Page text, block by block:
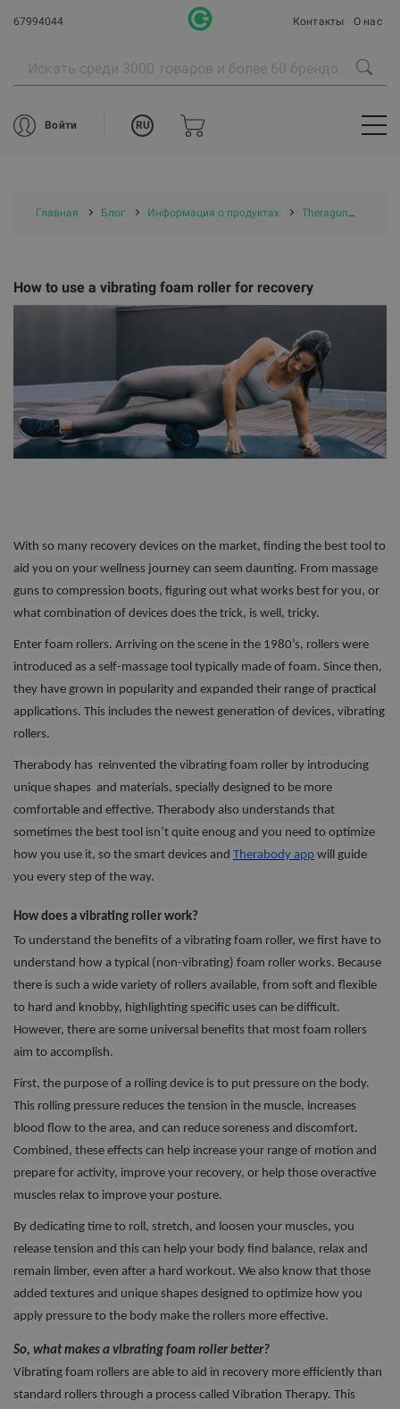
67994044 Контакты О нас
Войти RU
Главная Блог Информация о продуктах Theragun
How to use a vibrating foam roller for recovery
With so many recovery devices on the market, finding the best tool to
aid you on your wellness journey can seem daunting. From massage
guns to compression boots, figuring out what works best for you, or
what combination of devices does the trick, is well, tricky.
Enter foam rollers. Arriving on the scene in the 1980’s, rollers were
introduced as a self-massage tool typically made of foam. Since then,
they have grown in popularity and expanded their range of practical
applications. This includes the newest generation of devices, vibrating
rollers.
Therabody has reinvented the vibrating foam roller by introducing
unique shapes and materials, specially designed to be more
comfortable and effective. Therabody also understands that
sometimes the best tool isn’t quite enoug and you need to optimize
how you use it, so the smart devices and Therabody app will guide
you every step of the way.
How does a vibrating roller work?
To understand the benefits of a vibrating foam roller, we first have to
understand how a typical (non-vibrating) foam roller works. Because
there is such a wide variety of rollers available, from soft and flexible
to hard and knobby, highlighting specific uses can be difficult.
However, there are some universal benefits that most foam rollers
aim to accomplish.
First, the purpose of a rolling device is to put pressure on the body.
This rolling pressure reduces the tension in the muscle, increases
blood flow to the area, and can reduce soreness and discomfort.
Combined, these effects can help increase your range of motion and
prepare for activity, improve your recovery, or help those overactive
muscles relax to improve your posture.
By dedicating time to roll, stretch, and loosen your muscles, you
release tension and this can help your body find balance, relax and
remain limber, even after a hard workout. We also know that those
added textures and unique shapes designed to optimize how you
apply pressure to the body make the rollers more effective.
So, what makes a vibrating foam roller better?
Vibrating foam rollers are able to aid in recovery more efficiently than
standard rollers through a process called Vibration Therapy. This